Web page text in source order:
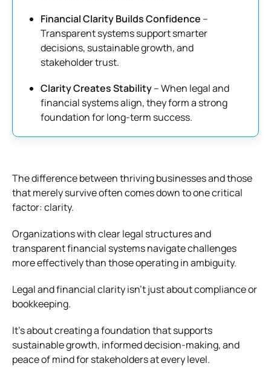
Financial Clarity Builds Confidence –
Transparent systems support smarter
decisions, sustainable growth, and
stakeholder trust.
Clarity Creates Stability– When legal and
financial systems align, they form a strong
foundation for long-term success.
The difference between thriving businesses and those
that merely survive often comes down to one critical
factor: clarity.
Organizations with clear legal structures and
transparent financial systems navigate challenges
more effectively than those operating in ambiguity.
Legal and financial clarity isn’t just about compliance or
bookkeeping.
It’s about creating a foundation that supports
sustainable growth, informed decision-making, and
peace of mind for stakeholders at every level.